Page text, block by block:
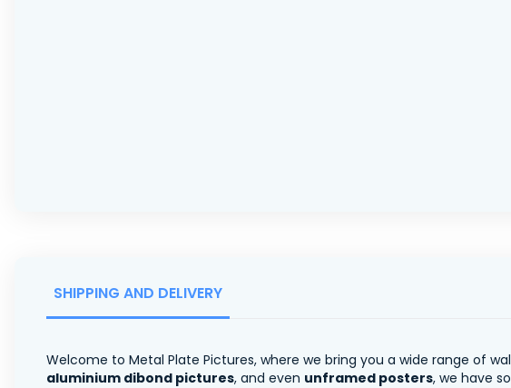
SHIPPING AND DELIVERY
Welcome to Metal Plate Pictures, where we bring you a wide range of
aluminium dibond pictures, and even unframed posters, we have